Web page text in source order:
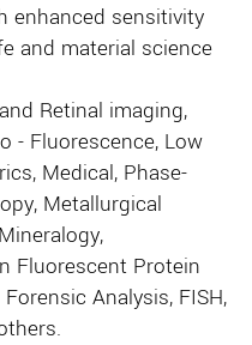
enhanced sensitivity
and material science
Retinal imaging,
- Fluorescence, Low
Medical, Phase-
Metallurgical
Fluorescent Protein
Analysis, FISH,